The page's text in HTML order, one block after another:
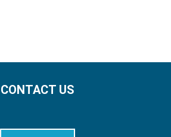
CONTACT US